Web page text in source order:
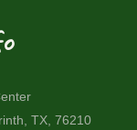
TX, 76210